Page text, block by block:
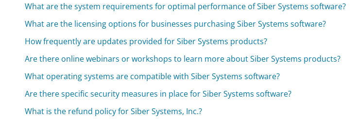
What are the system requirements for optimal performance of Siber Systems software?
What are the licensing options for businesses purchasing Siber Systems software?
How frequently are updates provided for Siber Systems products?
Are there online webinars or workshops to learn more about Siber Systems products?
What operating systems are compatible with Siber Systems software?
Are there specific security measures in place for Siber Systems software?
What is the refund policy for Siber Systems, Inc.?